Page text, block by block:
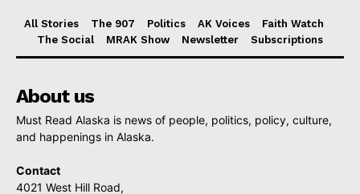
All Stories The 907 Politics AK Voices
Faith Watch
The Social
MRAK Show Newsletter Subscriptions
About us
Must Read Alaska is news of people, politics, policy, culture,
and happenings in Alaska.
Contact
4021 West Hill Road,